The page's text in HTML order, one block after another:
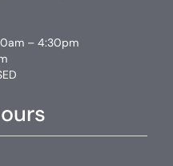
– 4:30pm